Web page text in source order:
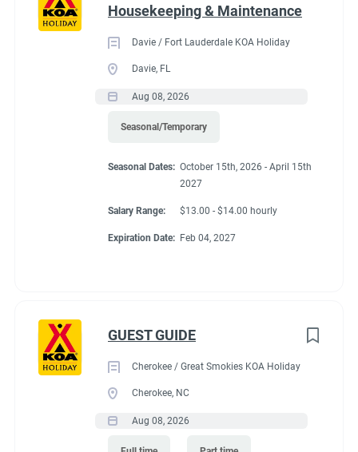
Housekeeping & Maintenance
Davie / Fort Lauderdale KOA Holiday
Davie, FL
Aug 08, 2026
Seasonal/Temporary
Seasonal Dates: October 15th, 2026 - April 15th
2027
Salary Range: $13.00 - $14.00 hourly
Expiration Date: Feb 04, 2027
GUEST GUIDE
Cherokee / Great Smokies KOA Holiday
Cherokee, NC
Aug 08, 2026